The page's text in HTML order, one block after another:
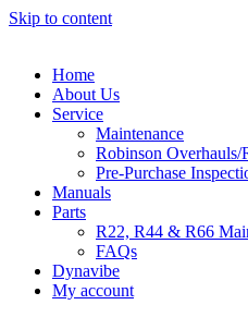
Skip to content
Home
About Us
Service
Maintenance
Robinson Overhauls/
Pre-Purchase
Manuals
Parts
R22, R44 & R66
FAQs
Dynavibe
My account